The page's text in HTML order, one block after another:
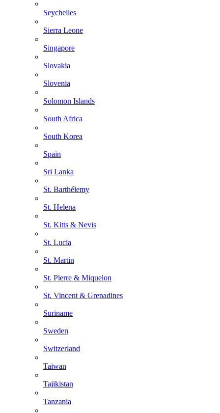
Seychelles
Sierra Leone
Singapore
Slovakia
Slovenia
Solomon Islands
South Africa
South Korea
Spain
Sri Lanka
St. Barthélemy
St. Helena
St. Kitts & Nevis
St. Lucia
St. Martin
St. Pierre & Miquelon
St. Vincent & Grenadines
Suriname
Sweden
Switzerland
Taiwan
Tajikistan
Tanzania